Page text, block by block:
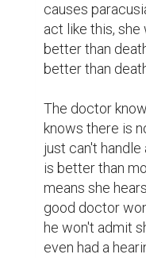
causes
act like this,
better than
better than
The doctor
knows there is
just can't
is better than
means she
good doctor
he won't admit
even had a